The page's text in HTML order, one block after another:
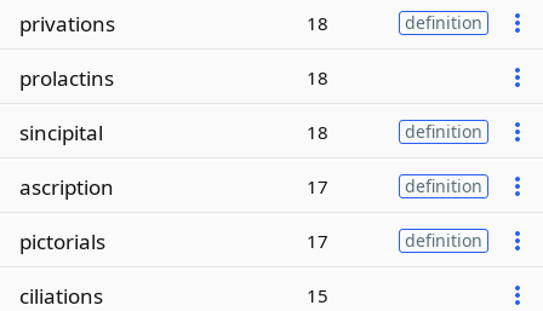
privations 18 definition
prolactins 18
sincipital 18 definition
ascription 17 definition
pictorials 17 definition
ciliations 15